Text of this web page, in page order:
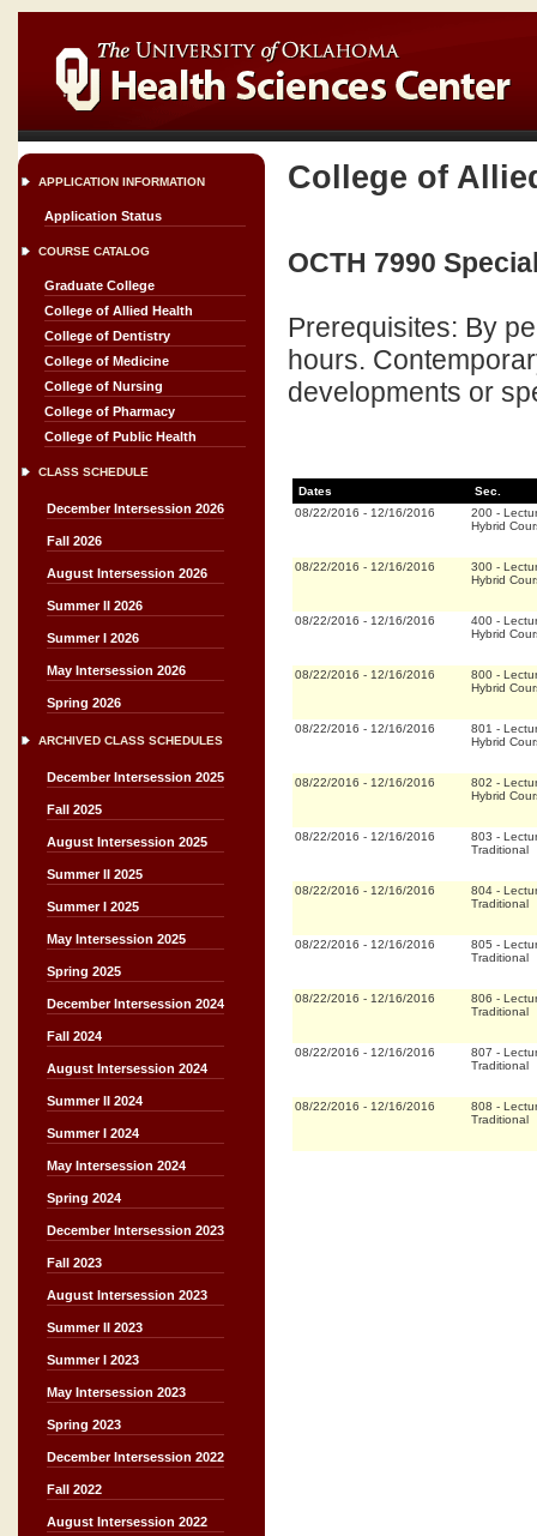
APPLICATION INFORMATION
Application Status
COURSE CATALOG
Graduate College
College of Allied Health
College of Dentistry
College of Medicine
College of Nursing
College of Pharmacy
College of Public Health
CLASS SCHEDULE
December Intersession 2026
Fall 2026
August Intersession 2026
Summer II 2026
Summer I 2026
May Intersession 2026
Spring 2026
ARCHIVED CLASS SCHEDULES
December Intersession 2025
Fall 2025
August Intersession 2025
Summer II 2025
Summer I 2025
May Intersession 2025
Spring 2025
December Intersession 2024
Fall 2024
August Intersession 2024
Summer II 2024
Summer I 2024
May Intersession 2024
Spring 2024
December Intersession 2023
Fall 2023
August Intersession 2023
Summer II 2023
Summer I 2023
May Intersession 2023
Spring 2023
December Intersession 2022
Fall 2022
August Intersession 2022
College of
OCTH 7990
Prerequisites: By
hours.
developments or
Dates
Sec.
08/22/2016 - 12/16/2016 200 -
Hybrid
08/22/2016 - 12/16/2016 300 -
Hybrid
08/22/2016 - 12/16/2016 400 -
Hybrid
08/22/2016 - 12/16/2016 800 -
Hybrid
08/22/2016 - 12/16/2016 801 -
Hybrid
08/22/2016 - 12/16/2016 802 -
Hybrid
08/22/2016 - 12/16/2016 803 -
Traditional
08/22/2016 - 12/16/2016 804 -
Traditional
08/22/2016 - 12/16/2016 805 -
Traditional
08/22/2016 - 12/16/2016 806 -
Traditional
08/22/2016 - 12/16/2016 807 -
Traditional
08/22/2016 - 12/16/2016 808 -
Traditional